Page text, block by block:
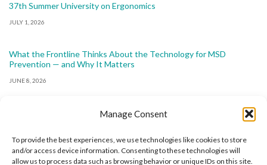
Manage Consent
To provide the best experiences, we use technologies like cookies to store
and/or access device information. Consenting to these technologies will
allow us to process data such as browsing behavior or unique IDs on this site.
37th Summer University on Ergonomics
JULY 1, 2026
What the Frontline Thinks About the Technology for MSD
Prevention — and Why It Matters
JUNE 8, 2026